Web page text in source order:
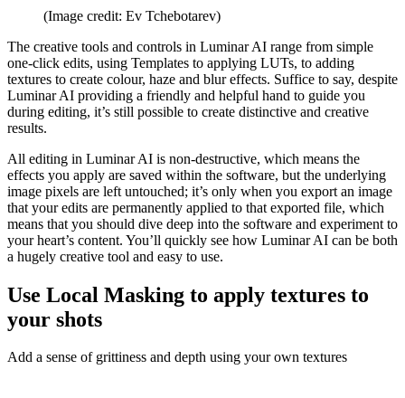
(Image credit: Ev Tchebotarev)
The creative tools and controls in Luminar AI range from simple
one-click edits, using Templates to applying LUTs, to adding
textures to create colour, haze and blur effects. Suffice to say, despite
Luminar AI providing a friendly and helpful hand to guide you
during editing, it’s still possible to create distinctive and creative
results.
All editing in Luminar AI is non-destructive, which means the
effects you apply are saved within the software, but the underlying
image pixels are left untouched; it’s only when you export an image
that your edits are permanently applied to that exported file, which
means that you should dive deep into the software and experiment to
your heart’s content. You’ll quickly see how Luminar AI can be both
a hugely creative tool and easy to use.
Use Local Masking to apply textures to
your shots
Add a sense of grittiness and depth using your own textures